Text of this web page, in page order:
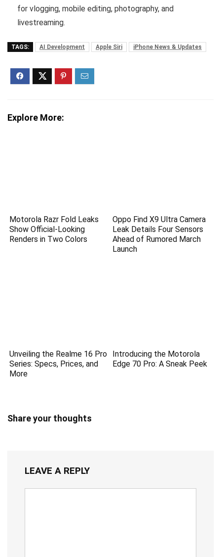
for vlogging, mobile editing, photography, and
livestreaming.
TAGS: AI Development Apple Siri iPhone News & Updates
Explore More:
Motorola Razr Fold Leaks
Show Official-Looking
Renders in Two Colors
Oppo Find X9 Ultra Camera
Leak Details Four Sensors
Ahead of Rumored March
Launch
Unveiling the Realme 16 Pro
Series: Specs, Prices, and
More
Introducing the Motorola
Edge 70 Pro: A Sneak Peek
Share your thoughts
LEAVE A REPLY